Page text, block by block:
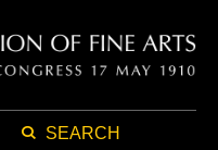
SEARCH